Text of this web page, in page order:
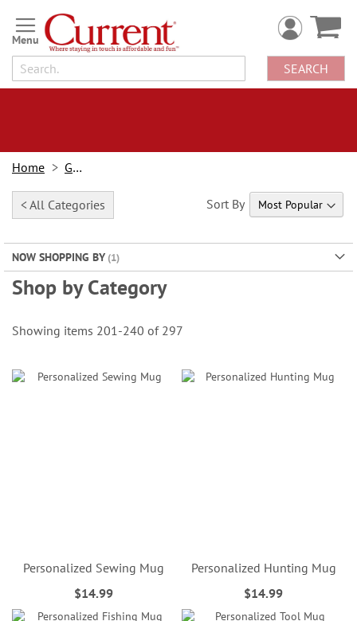
Skip
to
Content
SEARCH
Home Gifts
< All Categories
NOW SHOPPING BY
Shop by Category
Sort By
Showing items 201-240 of 297
Personalized Sewing Mug
$14.99
Personalized Hunting Mug
$14.99